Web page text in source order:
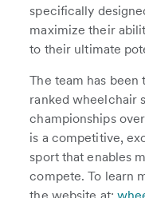
specifically
maximize their
to their ultimate
The team has been
ranked wheelchair
championships
is a competitive,
sport that enables
compete. To learn